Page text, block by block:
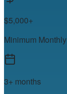
$5,000+
Minimum
3+ months